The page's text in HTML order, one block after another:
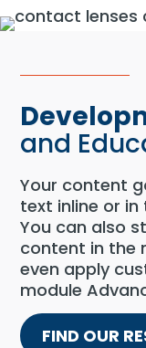
and
Your content
text inline or
You can also
content in the
even apply
module
FIND OUR